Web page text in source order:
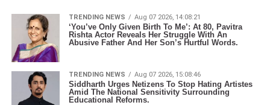
TRENDING NEWS Aug 07 2026, 14:08:21
‘You’ve Only Given Birth To Me’: At 80, Pavitra
Rishta Actor Reveals Her Struggle With An
Abusive Father And Her Son’s Hurtful Words.
TRENDING NEWS Aug 07 2026, 15:08:46
Siddharth Urges Netizens To Stop Hating Artistes
Amid The National Sensitivity Surrounding
Educational Reforms.